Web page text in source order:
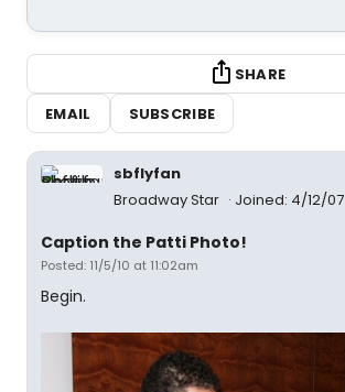
SHARE
EMAIL
SUBSCRIBE
sbflyfan
Broadway Star
Joined: 4/12/07
Caption the Patti Photo!
Posted: 11/5/10 at 11:02am
Begin.